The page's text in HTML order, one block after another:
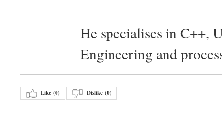
He specialises in C++,
Engineering and
Like (0) Dislike (0)